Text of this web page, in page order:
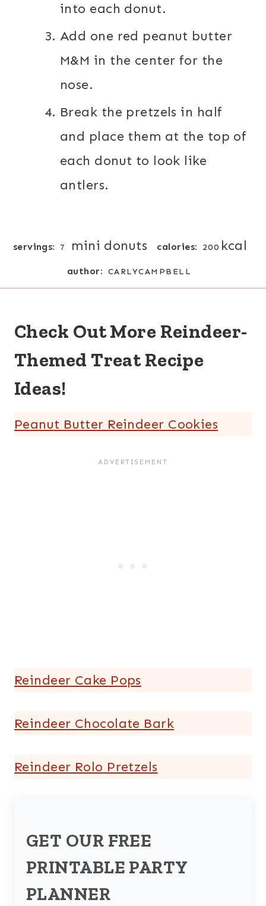
into each donut.
Add one red peanut butter
M&M in the center for the
nose.
Break the pretzels in half
and place them at the top of
each donut to look like
antlers.
servings: 7 mini donuts calories: 200 kcal
author: CARLYCAMPBELL
Check Out More Reindeer-
Themed Treat Recipe
Ideas!
Peanut Butter Reindeer Cookies
Reindeer Cake Pops
Reindeer Chocolate Bark
Reindeer Rolo Pretzels
GET OUR FREE
PRINTABLE PARTY
PLANNER